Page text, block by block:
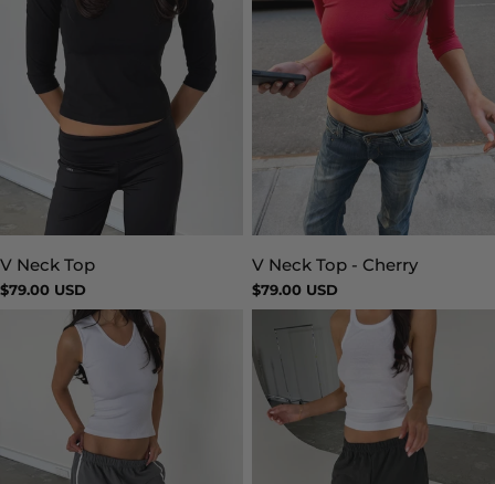
Type:
V Neck Top
Regular
$79.00 USD
Type:
V Neck Top - Cherry
Regular
price
$79.00 USD